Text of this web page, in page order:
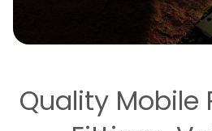
Quality Mobile